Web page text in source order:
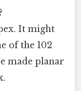
It might
of the 102
made planar